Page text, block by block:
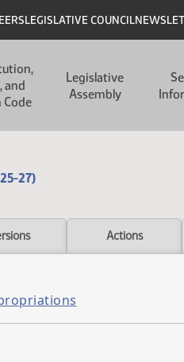
LEGISLATIVE COUNCIL
and
Legislative
Assembly
27)
Actions